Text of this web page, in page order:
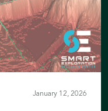
January 12, 2026